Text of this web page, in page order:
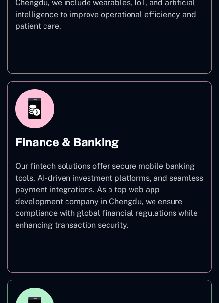
Chengdu, we include wearables, IoT, and artificial
intelligence to improve operational efficiency and
patient care.
Finance & Banking
Our fintech solutions offer secure mobile banking
tools, AI-driven investment platforms, and seamless
payment integrations. As a top web app
development company in Chengdu, we ensure
compliance with global financial regulations while
enhancing transaction security.